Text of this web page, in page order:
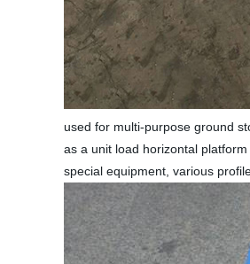
used for multi-purpose ground
as a unit load horizontal
special equipment, various